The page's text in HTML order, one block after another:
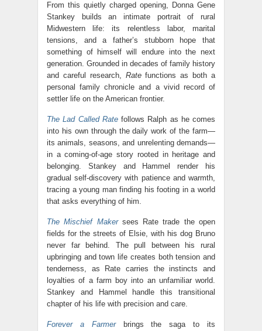
From this quietly charged opening, Donna Gene
Stankey builds an intimate portrait of rural
Midwestern life: its relentless labor, marital
tensions, and a father’s stubborn hope that
something of himself will endure into the next
generation. Grounded in decades of family history
and careful research, Ratefunctions as both a
personal family chronicle and a vivid record of
settler life on the American frontier.
The Lad Called Ratefollows Ralph as he comes
into his own through the daily work of the farm—
its animals, seasons, and unrelenting demands—
in a coming-of-age story rooted in heritage and
belonging. Stankey and Hammel render his
gradual self-discovery with patience and warmth,
tracing a young man finding his footing in a world
that asks everything of him.
The Mischief Makersees Rate trade the open
fields for the streets of Elsie, with his dog Bruno
never far behind. The pull between his rural
upbringing and town life creates both tension and
tenderness, as Rate carries the instincts and
loyalties of a farm boy into an unfamiliar world.
Stankey and Hammel handle this transitional
chapter of his life with precision and care.
Forever a Farmerbrings the saga to its